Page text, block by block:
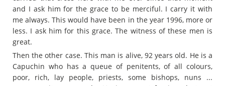
and I ask him for the grace to be merciful. I carry it with
me always. This would have been in the year 1996, more or
less. I ask him for this grace. The witness of these men is
great.
Then the other case. This man is alive, 92 years old. He is a
Capuchin who has a queue of penitents, of all colours,
poor, rich, lay people, priests, some bishops, nuns ...